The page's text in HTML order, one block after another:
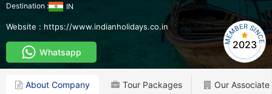
Destination : IN
Website : https://www.indianholidays.co.in
Whatsapp
2023
About Company Tour Packages Our Associate